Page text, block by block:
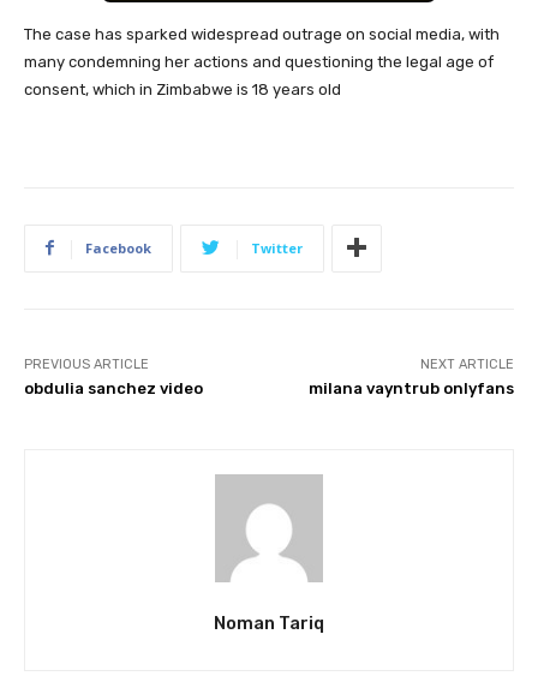
The case has sparked widespread outrage on social media, with
many condemning her actions and questioning the legal age of
consent, which in Zimbabwe is 18 years old
Facebook Twitter
PREVIOUS ARTICLE
obdulia sanchez video
NEXT ARTICLE
milana vayntrub onlyfans
Noman Tariq